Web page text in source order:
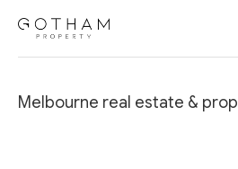
Melbourne real estate &